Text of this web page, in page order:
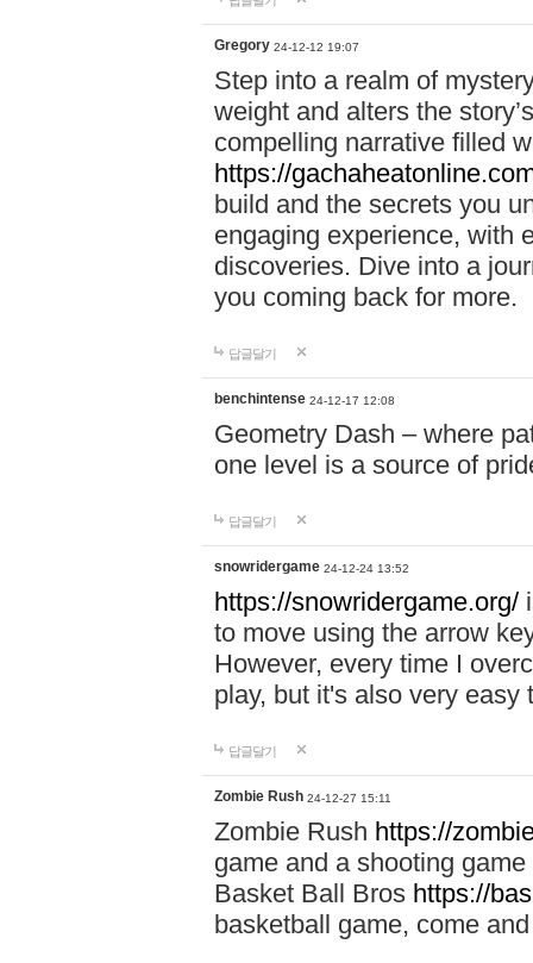
Gregory 24-12-12 19:07
Step into a realm of
weight and alters the
compelling narrative filled
https://
build and the secrets you
engaging experience, with
discoveries. Dive into a
you coming back for more.
답글달기
benchintense 24-12-17 12:08
Geometry Dash – where
one level is a source of
답글달기
snowridergame 24-12-24 13:52
https://snowridergame.org/
to move using the arrow
However, every time I
play, but it's also very
답글달기
Zombie Rush 24-12-27 15:11
Zombie Rush https://
game and a shooting
Basket Ball Bros https://
basketball game, come